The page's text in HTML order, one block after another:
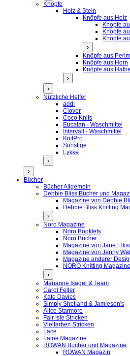
Knöpfe
Holz & Stein
Knöpfe aus Holz
Knöpfe
Knöpfe
Knöpfe
›
Knöpfe aus
Knöpfe aus Horn
Knöpfe aus
›
›
Nützliche Helfer
addi
Clover
Coco Knits
Eucalan - Waschmittel
Intervall - Waschmittel
KnitPro
Sonstige
Lykke
›
›
Bücher
Bücher Allgemein
Debbie Bliss Bücher und
Magazine von Debbie
Debbie Bliss Knitting
›
Noro Magazine
Noro Booklets
Noro Bücher
Magazine von Jane
Magazine von Jenny
Magazine anderer
NORO Knitting Magazine
›
Marianne Isager & Team
Carol Feller
Kate Davies
Simply Shetland & Jamieson's
Alice Starmore
Fair Isle Stricken
Vielfarben Stricken
Lace
Laine Magazine
ROWAN Bücher und Magazine
ROWAN Magazin